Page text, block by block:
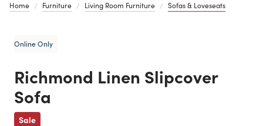
Home Furniture Living Room Furniture Sofas & Loveseats
Online Only
Richmond Linen Slipcover
Sofa
Sale
Previous